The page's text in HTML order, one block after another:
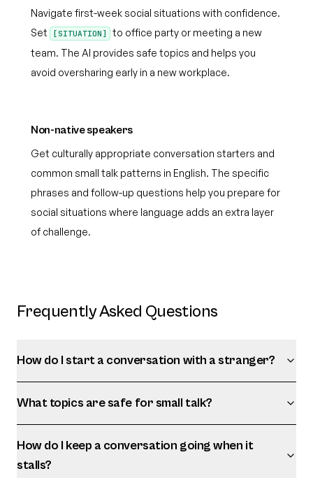
Navigate first-week social situations with confidence.
Set
[SITUATION]
to office party or meeting a new
team. The AI provides safe topics and helps you
avoid oversharing early in a new workplace.
Non-native speakers
Get culturally appropriate conversation starters and
common small talk patterns in English. The specific
phrases and follow-up questions help you prepare for
social situations where language adds an extra layer
of challenge.
Frequently Asked Questions
How do I start a conversation with a stranger?
What topics are safe for small talk?
How do I keep a conversation going when it
stalls?